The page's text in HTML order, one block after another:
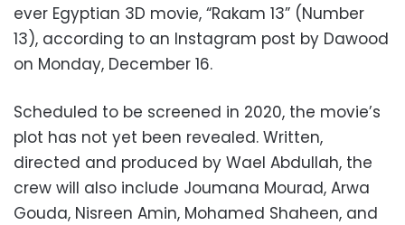
ever Egyptian 3D movie, “Rakam 13” (Number
13), according to an Instagram post by Dawood
on Monday, December 16.
Scheduled to be screened in 2020, the movie’s
plot has not yet been revealed. Written,
directed and produced by Wael Abdullah, the
crew will also include Joumana Mourad, Arwa
Gouda, Nisreen Amin, Mohamed Shaheen, and